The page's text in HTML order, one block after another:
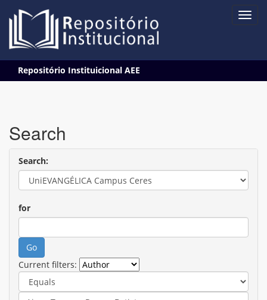
navigation
Repositório Instituicional AEE
Search
Search:
for
Current filters: